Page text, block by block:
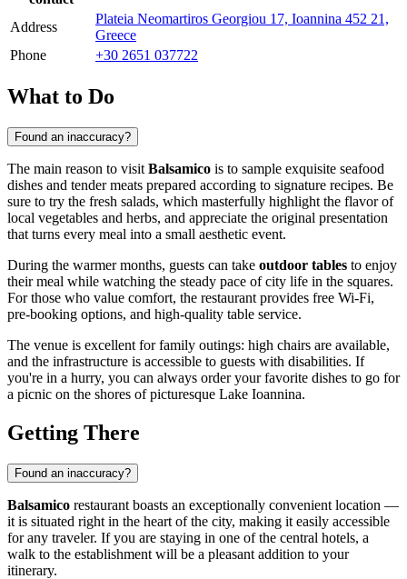
Address
Plateia Neomartiros Georgiou 17, Ioannina 452 21,
Greece
Phone
+30 2651 037722
What to Do
Found an inaccuracy?
The main reason to visit Balsamico is to sample exquisite seafood
dishes and tender meats prepared according to signature recipes. Be
sure to try the fresh salads, which masterfully highlight the flavor of
local vegetables and herbs, and appreciate the original presentation
that turns every meal into a small aesthetic event.
During the warmer months, guests can take outdoor tables to enjoy
their meal while watching the steady pace of city life in the squares.
For those who value comfort, the restaurant provides free Wi-Fi,
pre-booking options, and high-quality table service.
The venue is excellent for family outings: high chairs are available,
and the infrastructure is accessible to guests with disabilities. If
you're in a hurry, you can always order your favorite dishes to go for
a picnic on the shores of picturesque Lake Ioannina.
Getting There
Found an inaccuracy?
Balsamico restaurant boasts an exceptionally convenient location —
it is situated right in the heart of the city, making it easily accessible
for any traveler. If you are staying in one of the central hotels, a
walk to the establishment will be a pleasant addition to your
itinerary.